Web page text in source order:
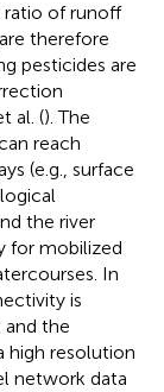
ratio of runoff
therefore
pesticides are
al. (). The
reach
(e.g., surface
the river
for mobilized
In
is
and the
high resolution
network data